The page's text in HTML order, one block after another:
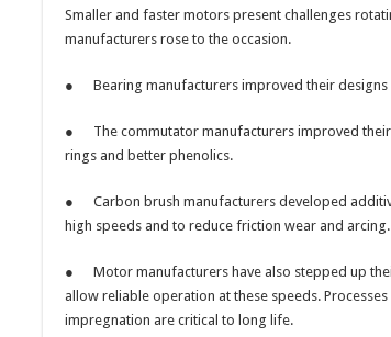
Smaller and faster motors present challenges
manufacturers rose to the occasion.
● Bearing manufacturers improved their designs
● The commutator manufacturers improved
rings and better phenolics.
● Carbon brush manufacturers developed
high speeds and to reduce friction wear and arcing.
● Motor manufacturers have also stepped up
allow reliable operation at these speeds.
impregnation are critical to long life.